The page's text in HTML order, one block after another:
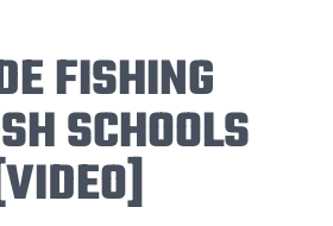
FISHING
SCHOOLS